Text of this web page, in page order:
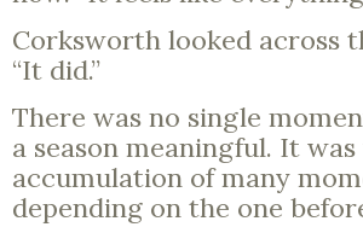
Corksworth looked across
“It did.”
There was no single
a season meaningful. It
accumulation of many
depending on the one